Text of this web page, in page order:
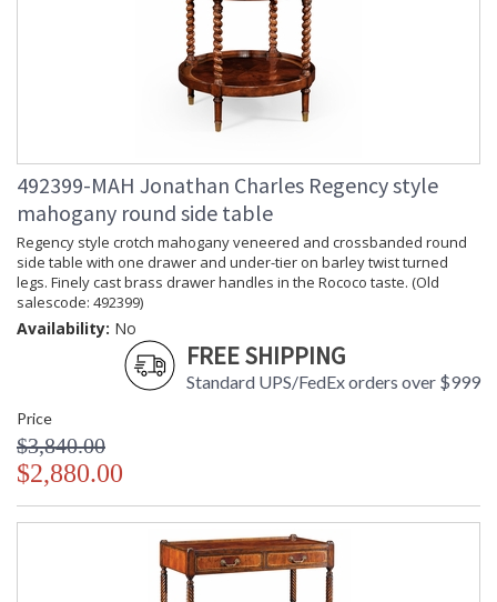
492399-MAH Jonathan Charles Regency style
mahogany round side table
Regency style crotch mahogany veneered and crossbanded round
side table with one drawer and under-tier on barley twist turned
legs. Finely cast brass drawer handles in the Rococo taste. (Old
salescode: 492399)
Availability: No
FREE SHIPPING
Standard UPS/FedEx orders over $999
Price
$3,840.00
$2,880.00